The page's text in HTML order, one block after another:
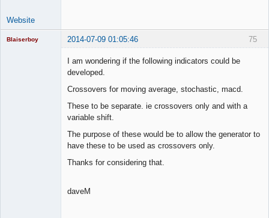
Website
75
Blaiserboy 2014-07-09 01:05:46
I am wondering if the following indicators could be
developed.
Crossovers for moving average, stochastic, macd.
These to be separate. ie crossovers only and with a
variable shift.
The purpose of these would be to allow the generator to
have these to be used as crossovers only.
Thanks for considering that.
daveM